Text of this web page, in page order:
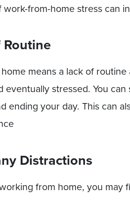
work-from-home stress can
Routine
means a lack of
eventually stressed. You
ending your day. This can
Distractions
from home, you